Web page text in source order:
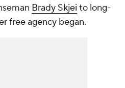
Brady Skjei to long-
free agency began.